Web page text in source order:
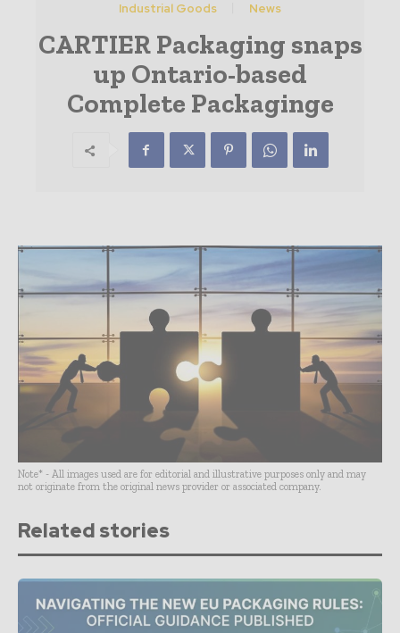
Industrial Goods News
CARTIER Packaging snaps
up Ontario-based
Complete Packaginge
Note* - All images used are for editorial and illustrative purposes only and may
not originate from the original news provider or associated company.
Related stories